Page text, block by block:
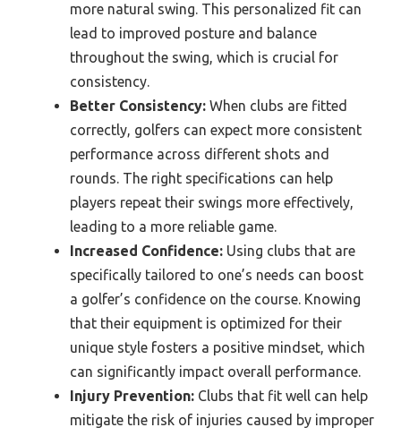
more natural swing. This personalized fit can
lead to improved posture and balance
throughout the swing, which is crucial for
consistency.
Better Consistency: When clubs are fitted
correctly, golfers can expect more consistent
performance across different shots and
rounds. The right specifications can help
players repeat their swings more effectively,
leading to a more reliable game.
Increased Confidence: Using clubs that are
specifically tailored to one’s needs can boost
a golfer’s confidence on the course. Knowing
that their equipment is optimized for their
unique style fosters a positive mindset, which
can significantly impact overall performance.
Injury Prevention: Clubs that fit well can help
mitigate the risk of injuries caused by improper